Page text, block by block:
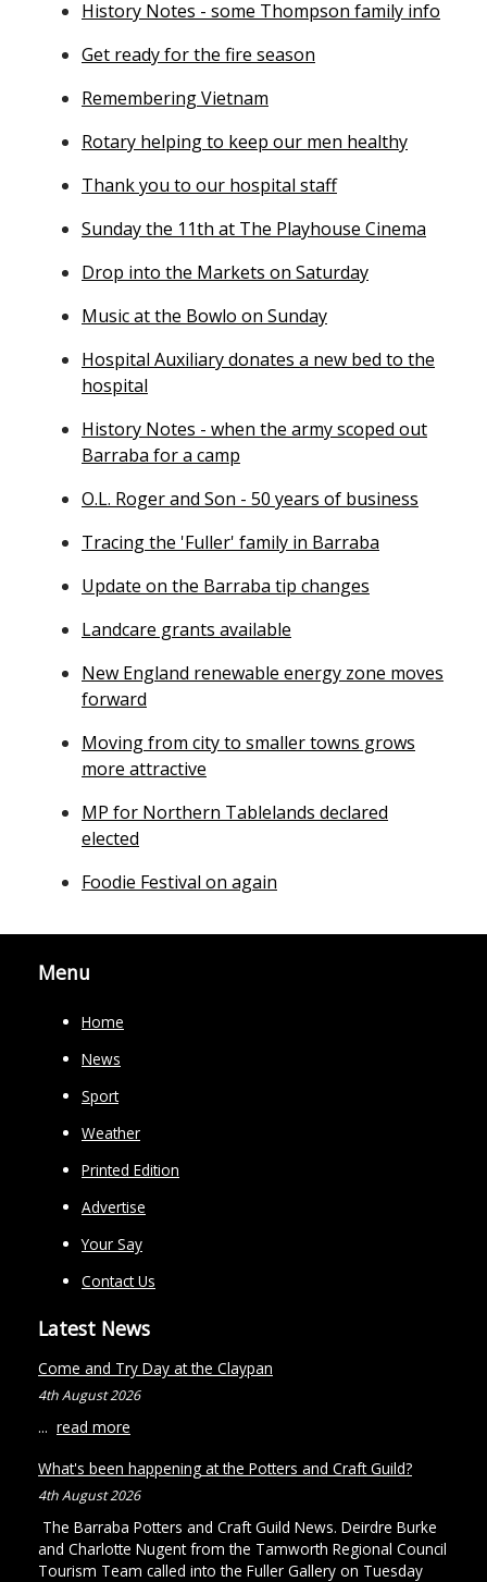
History Notes - some Thompson family info
Get ready for the fire season
Remembering Vietnam
Rotary helping to keep our men healthy
Thank you to our hospital staff
Sunday the 11th at The Playhouse Cinema
Drop into the Markets on Saturday
Music at the Bowlo on Sunday
Hospital Auxiliary donates a new bed to the
hospital
History Notes - when the army scoped out
Barraba for a camp
O.L. Roger and Son - 50 years of business
Tracing the 'Fuller' family in Barraba
Update on the Barraba tip changes
Landcare grants available
New England renewable energy zone moves
forward
Moving from city to smaller towns grows
more attractive
MP for Northern Tablelands declared
elected
Foodie Festival on again
Menu
Home
News
Sport
Weather
Printed Edition
Advertise
Your Say
Contact Us
Latest News
Come and Try Day at the Claypan
4th August 2026
... read more
What's been happening at the Potters and Craft Guild?
4th August 2026
The Barraba Potters and Craft Guild News. Deirdre Burke
and Charlotte Nugent from the Tamworth Regional Council
Tourism Team called into the Fuller Gallery on Tuesday